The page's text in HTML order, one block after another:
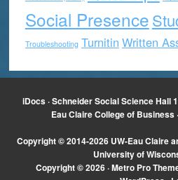
Social Presence
Troubleshooting Turnitin Written
iDocs · Schneider Social Science Hall
Eau Claire College of Business ·
Copyright © 2014-2026 UW-Eau Claire
University of
Copyright © 2026 ·Metro Pro